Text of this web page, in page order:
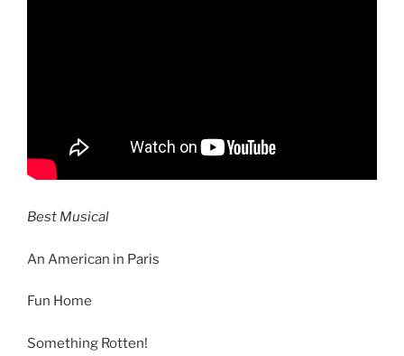
Best Musical
An American in Paris
Fun Home
Something Rotten!